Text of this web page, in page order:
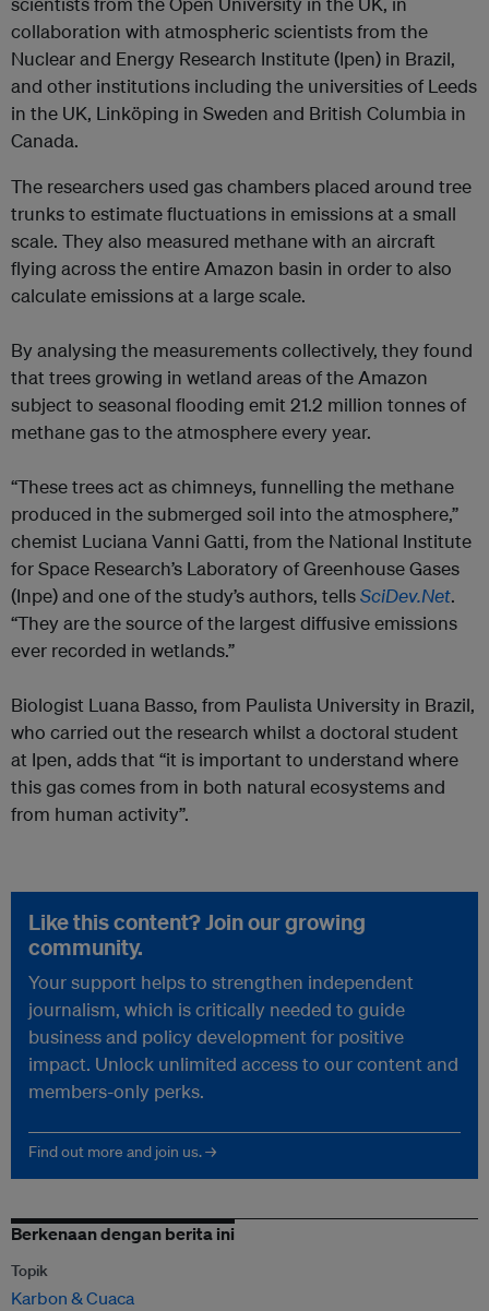
collaboration with atmospheric scientists from the
Nuclear and Energy Research Institute (Ipen) in Brazil,
and other institutions including the universities of Leeds
in the UK, Linköping in Sweden and British Columbia in
Canada.
The researchers used gas chambers placed around tree
trunks to estimate fluctuations in emissions at a small
scale. They also measured methane with an aircraft
flying across the entire Amazon basin in order to also
calculate emissions at a large scale.
By analysing the measurements collectively, they found
that trees growing in wetland areas of the Amazon
subject to seasonal flooding emit 21.2 million tonnes of
methane gas to the atmosphere every year.
“These trees act as chimneys, funnelling the methane
produced in the submerged soil into the atmosphere,”
chemist Luciana Vanni Gatti, from the National Institute
for Space Research’s Laboratory of Greenhouse Gases
(Inpe) and one of the study’s authors, tellsSciDev.Net.
“They are the source of the largest diffusive emissions
ever recorded in wetlands.”
Biologist Luana Basso, from Paulista University in Brazil,
who carried out the research whilst a doctoral student
at Ipen, adds that “it is important to understand where
this gas comes from in both natural ecosystems and
from human activity”.
Like this content? Join our growing
community.
Your support helps to strengthen independent
journalism, which is critically needed to guide
business and policy development for positive
impact. Unlock unlimited access to our content and
members-only perks.
Find out more and join us. →
Berkenaan dengan berita ini
Topik
Karbon & Cuaca